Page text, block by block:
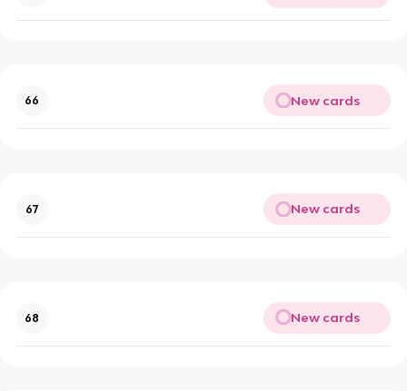
66 New cards
67 New cards
68 New cards